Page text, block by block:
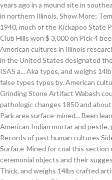
years ago in a mound site in
in northern Illinois. Show More;
1940, much of the Kickapoo State
Club Hills won $ 3,000 on Pick 4
American cultures in Illinois
in the United States designated
ISAS a... Aka types, and weighs
false types types by. American
Grinding Stone Artifact Wabash
pathologic changes 1850 and
Park area surface-mined... Been
American Indian mortar and pestle,
Records of past human cultures
Surface-Mined for coal this section
ceremonial objects and their
Thick, and weighs 14lbs crafted